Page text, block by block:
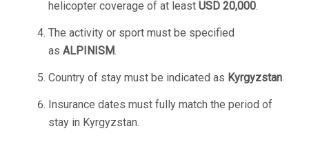
helicopter coverage of at least USD 20,000.
The activity or sport must be specified
as ALPINISM.
Country of stay must be indicated as Kyrgyzstan.
Insurance dates must fully match the period of
stay in Kyrgyzstan.